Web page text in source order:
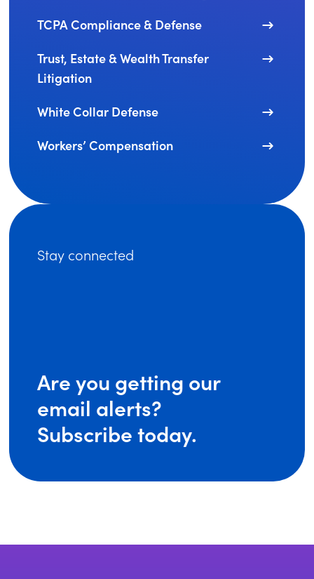
TCPA Compliance & Defense
Trust, Estate & Wealth Transfer
Litigation
White Collar Defense
Workers’ Compensation
Stay connected
Are you getting our
email alerts?
Subscribe today.